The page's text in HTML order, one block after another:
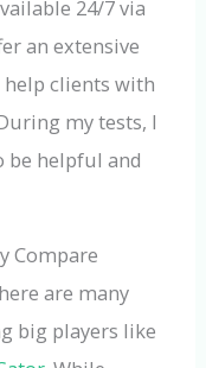
24/7 via
an extensive
clients with
my tests, I
helpful and
Compare
are many
big players like